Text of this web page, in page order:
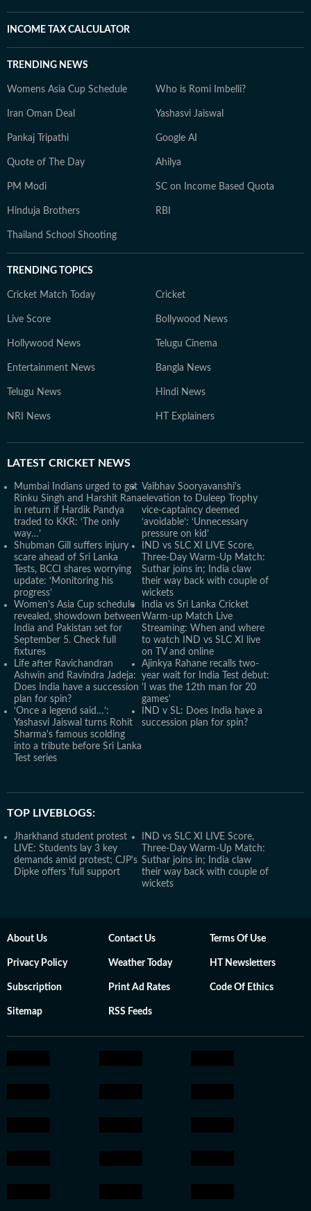
INCOME TAX CALCULATOR
TRENDING NEWS
Womens Asia Cup Schedule Who is Romi Imbelli?
Iran Oman Deal Yashasvi Jaiswal
Pankaj Tripathi Google AI
Quote of The Day Ahilya
PM Modi SC on Income Based Quota
Hinduja Brothers RBI
Thailand School Shooting
TRENDING TOPICS
Cricket Match Today Cricket
Live Score Bollywood News
Hollywood News Telugu Cinema
Entertainment News Bangla News
Telugu News Hindi News
NRI News HT Explainers
LATEST CRICKET NEWS
Mumbai Indians urged to get
Rinku Singh and Harshit Rana
in return if Hardik Pandya
traded to KKR: ‘The only
way…’
Vaibhav Sooryavanshi's
elevation to Duleep Trophy
vice-captaincy deemed
‘avoidable’: ‘Unnecessary
pressure on kid’
Shubman Gill suffers injury
scare ahead of Sri Lanka
Tests, BCCI shares worrying
update: ‘Monitoring his
progress’
IND vs SLC XI LIVE Score,
Three-Day Warm-Up Match:
Suthar joins in; India claw
their way back with couple of
wickets
Women's Asia Cup schedule
revealed, showdown between
India and Pakistan set for
September 5. Check full
fixtures
India vs Sri Lanka Cricket
Warm-up Match Live
Streaming: When and where
to watch IND vs SLC XI live
on TV and online
Life after Ravichandran
Ashwin and Ravindra Jadeja:
Does India have a succession
plan for spin?
Ajinkya Rahane recalls two-
year wait for India Test debut:
'I was the 12th man for 20
games'
‘Once a legend said…’:
Yashasvi Jaiswal turns Rohit
Sharma's famous scolding
into a tribute before Sri Lanka
Test series
IND v SL: Does India have a
succession plan for spin?
TOP LIVEBLOGS:
Jharkhand student protest
LIVE: Students lay 3 key
demands amid protest; CJP's
Dipke offers 'full support
IND vs SLC XI LIVE Score,
Three-Day Warm-Up Match:
Suthar joins in; India claw
their way back with couple of
wickets
About Us Contact Us Terms Of Use
Privacy Policy Weather Today HT Newsletters
Subscription Print Ad Rates Code Of Ethics
Sitemap RSS Feeds